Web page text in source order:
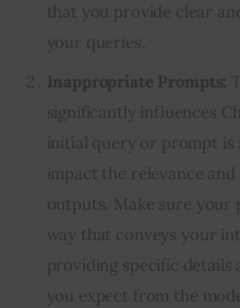
that you provide clear
your queries.
Inappropriate Prompts:
significantly influences
initial query or prompt
impact the relevance
outputs. Make sure your
way that conveys your
providing specific
you expect from the